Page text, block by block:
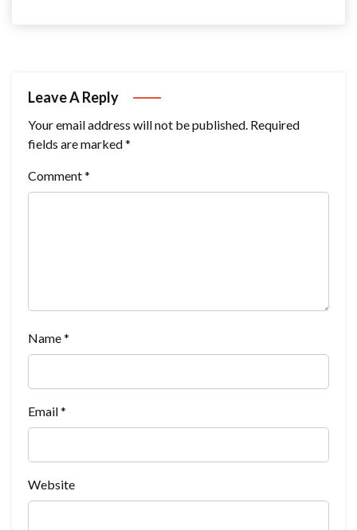
Leave A Reply
Your email address will not be published. Required
fields are marked*
Comment*
Name*
Email*
Website